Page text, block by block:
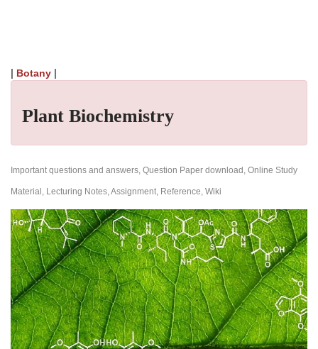
| Botany |
Plant Biochemistry
Important questions and answers, Question Paper download, Online Study
Material, Lecturing Notes, Assignment, Reference, Wiki